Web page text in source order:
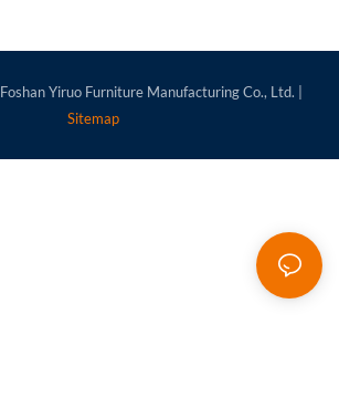
Foshan Yiruo Furniture Manufacturing Co., Ltd. |
Sitemap